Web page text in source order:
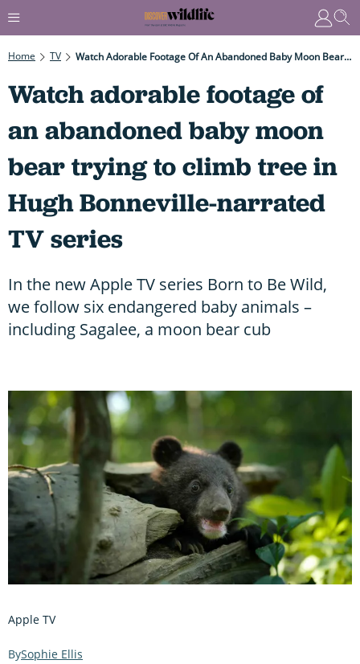
Home TV Watch Adorable Footage Of An Abandoned Baby Moon Bear Trying To Climb Tree In Hugh Bonneville-Narrated TV Series
Watch adorable footage of
an abandoned baby moon
bear trying to climb tree in
Hugh Bonneville-narrated
TV series
In the new Apple TV series Born to Be Wild,
we follow six endangered baby animals –
including Sagalee, a moon bear cub
Apple TV
Sophie Ellis